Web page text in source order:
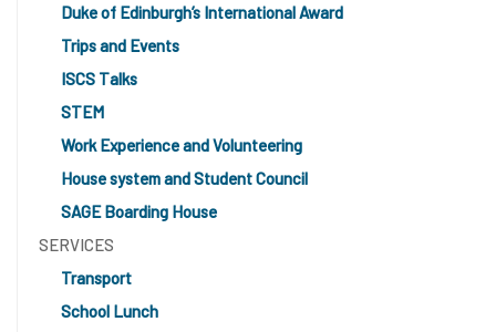
Duke of Edinburgh’s International Award
Trips and Events
ISCS Talks
STEM
Work Experience and Volunteering
House system and Student Council
SAGE Boarding House
SERVICES
Transport
School Lunch